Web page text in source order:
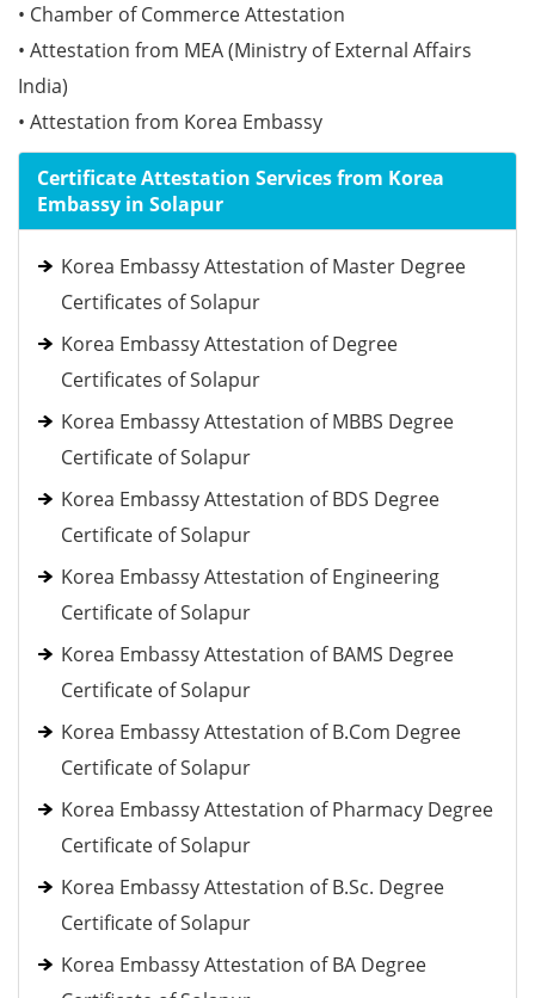
• Chamber of Commerce Attestation
• Attestation from MEA (Ministry of External Affairs
India)
• Attestation from Korea Embassy
Certificate Attestation Services from Korea
Embassy in Solapur
Korea Embassy Attestation of Master Degree
Certificates of Solapur
Korea Embassy Attestation of Degree
Certificates of Solapur
Korea Embassy Attestation of MBBS Degree
Certificate of Solapur
Korea Embassy Attestation of BDS Degree
Certificate of Solapur
Korea Embassy Attestation of Engineering
Certificate of Solapur
Korea Embassy Attestation of BAMS Degree
Certificate of Solapur
Korea Embassy Attestation of B.Com Degree
Certificate of Solapur
Korea Embassy Attestation of Pharmacy Degree
Certificate of Solapur
Korea Embassy Attestation of B.Sc. Degree
Certificate of Solapur
Korea Embassy Attestation of BA Degree